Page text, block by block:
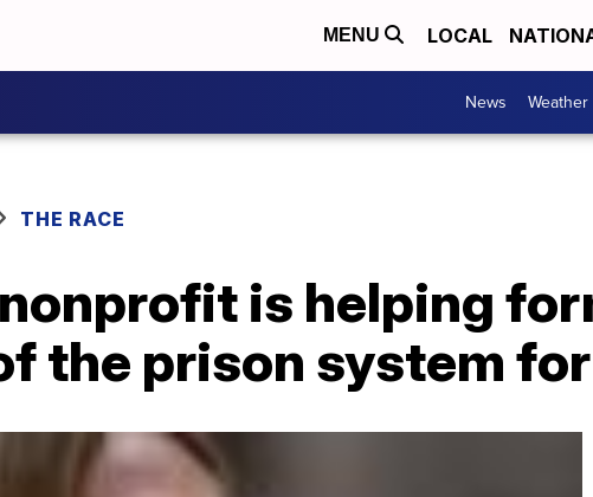
MENU LOCAL
News
THE RACE
is helping
the prison system